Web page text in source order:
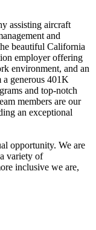
assisting aircraft
and
beautiful California
employer offering
environment, and an
a generous 401K
and top-notch
members are our
an exceptional
opportunity. We are
variety of
inclusive we are,